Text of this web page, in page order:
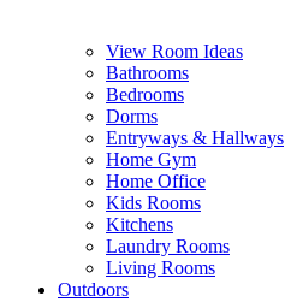
View Room Ideas
Bathrooms
Bedrooms
Dorms
Entryways & Hallways
Home Gym
Home Office
Kids Rooms
Kitchens
Laundry Rooms
Living Rooms
Outdoors